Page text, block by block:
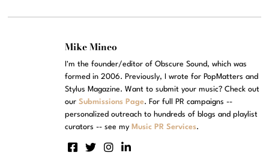
Mike Mineo
I'm the founder/editor of Obscure Sound, which was
formed in 2006. Previously, I wrote for PopMatters and
Stylus Magazine. Want to submit your music? Check out
ourSubmissions Page. For full PR campaigns --
personalized outreach to hundreds of blogs and playlist
curators -- see my Music PR Services.